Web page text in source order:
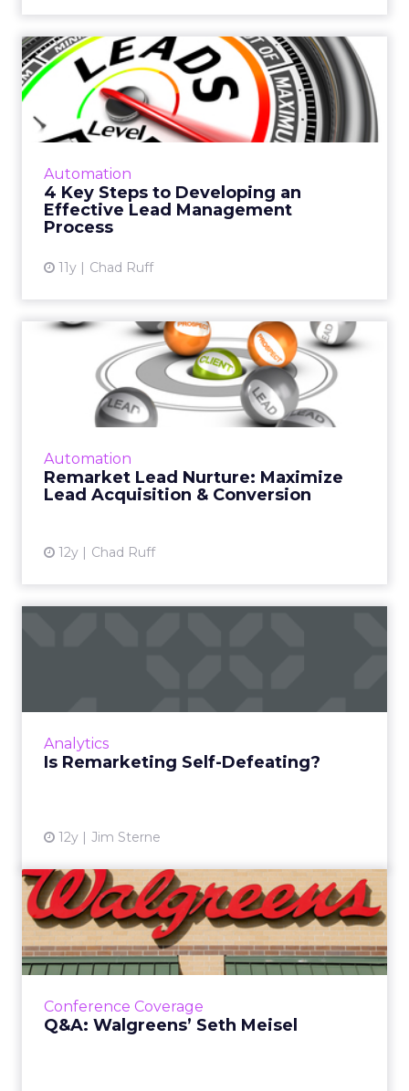
Automation
4 Key Steps to Developing an
Effective Lead Management
Process
11y Chad Ruff
4 Key Steps to Developing
an Effective Lead Manage...
Lead management can be a tricky thing, so
making sure you pick the right marketing
View article
Automation
Remarket Lead Nurture: Maximize
Lead Acquisition & Conversion
12y Chad Ruff
Remarket Lead Nurture:
Maximize Lead Acquisition
By remarketing leads, sales can reach higher
and marketing can build a stronger digital
relationship with l...
Analytics
Is Remarketing Self-Defeating?
12y Jim Sterne
Conference Coverage
Q&A: Walgreens’ Seth Meisel
Q&A: Walgreens’ Seth
Meisel
In advance of his session at ClickZ Live
Chicago, Walgreens’ Seth Meisel shares his